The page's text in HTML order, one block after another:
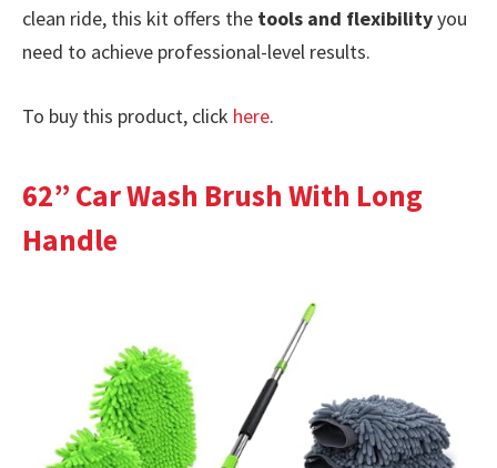
clean ride, this kit offers the tools and flexibilityyou
need to achieve professional-level results.
To buy this product, click here.
62” Car Wash Brush With Long
Handle